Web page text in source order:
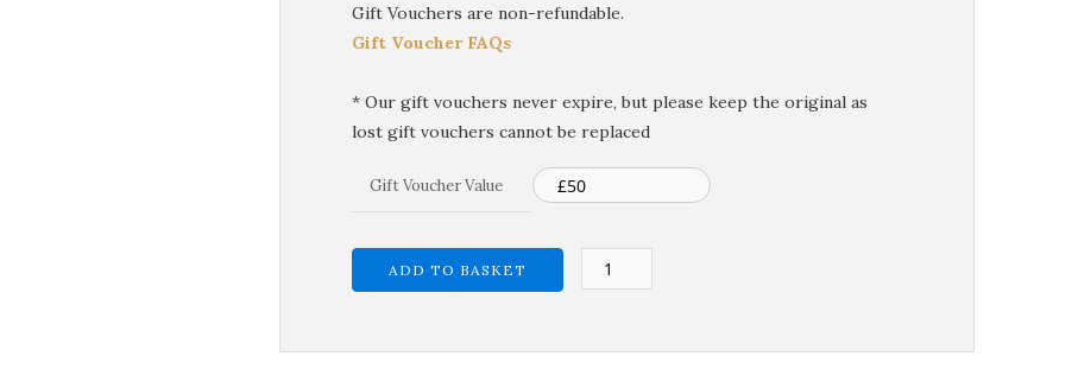
Gift Vouchers are non-refundable.
Gift Voucher FAQs
* Our gift vouchers never expire, but please keep the original as
lost gift vouchers cannot be replaced
Gift Voucher Value
ADD TO BASKET
Gift
Voucher
quantity